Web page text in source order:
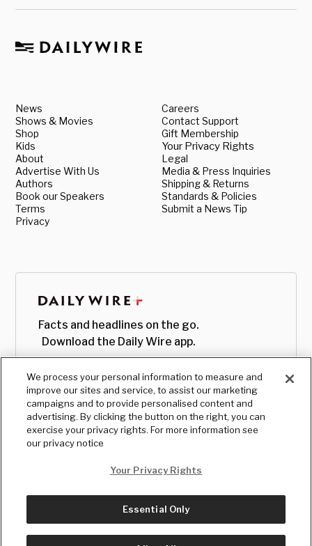
News
Shows & Movies
Shop
Kids
About
Advertise With Us
Authors
Book our Speakers
Terms
Privacy
Careers
Contact Support
Gift Membership
Your Privacy Rights
Legal
Media & Press Inquiries
Shipping & Returns
Standards & Policies
Submit a News Tip
Facts and headlines on the go.
Download the Daily Wire app.
© Copyright2026, The Daily Wire LLC
We process your personal information to measure and
improve our sites and service, to assist our marketing
campaigns and to provide personalised content and
advertising. By clicking the button on the right, you can
exercise your privacy rights. For more information see
our privacy notice
Your Privacy Rights
Essential Only